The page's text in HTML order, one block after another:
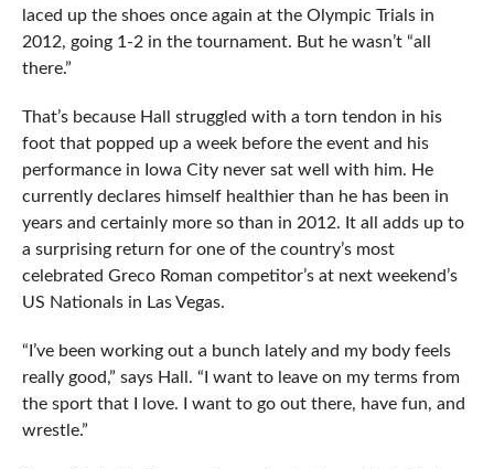
laced up the shoes once again at the Olympic Trials in
2012, going 1-2 in the tournament. But he wasn’t “all
there.”
That’s because Hall struggled with a torn tendon in his
foot that popped up a week before the event and his
performance in Iowa City never sat well with him. He
currently declares himself healthier than he has been in
years and certainly more so than in 2012. It all adds up to
a surprising return for one of the country’s most
celebrated Greco Roman competitor’s at next weekend’s
US Nationals in Las Vegas.
“I’ve been working out a bunch lately and my body feels
really good,” says Hall. “I want to leave on my terms from
the sport that I love. I want to go out there, have fun, and
wrestle.”